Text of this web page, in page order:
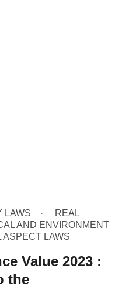
LAWS
REAL
AND ENVIRONMENT
ASPECT LAWS
Value 2023 :
the